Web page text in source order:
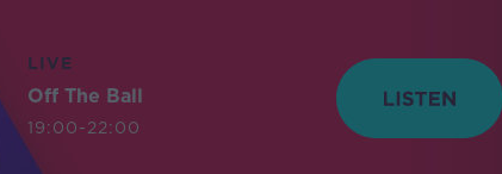
LIVE
Off The Ball
19:00-22:00